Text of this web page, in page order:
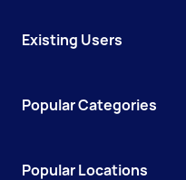
Existing Users
Popular Categories
Popular Locations